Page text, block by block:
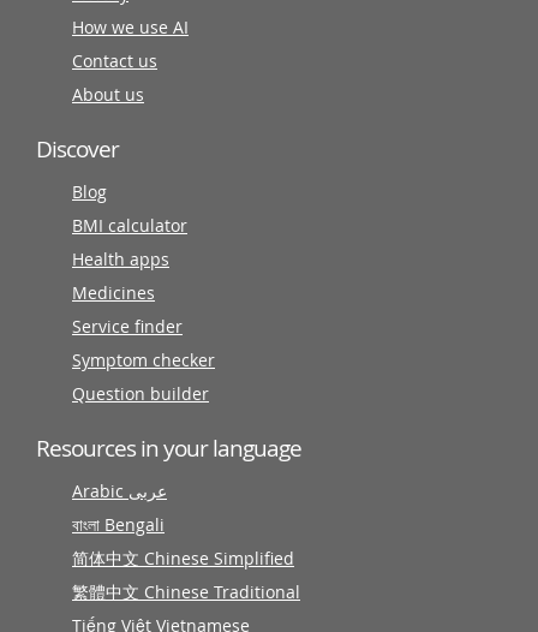
How we use AI
Contact us
About us
Discover
Blog
BMI calculator
Health apps
Medicines
Service finder
Symptom checker
Question builder
Resources in your language
Arabic عربى
বাংলা Bengali
简体中文 Chinese Simplified
繁體中文 Chinese Traditional
Tiếng Việt Vietnamese